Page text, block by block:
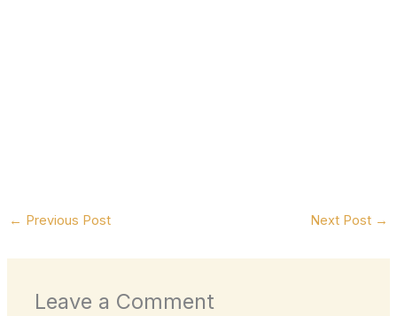
← Previous Post Next Post →
Leave a Comment